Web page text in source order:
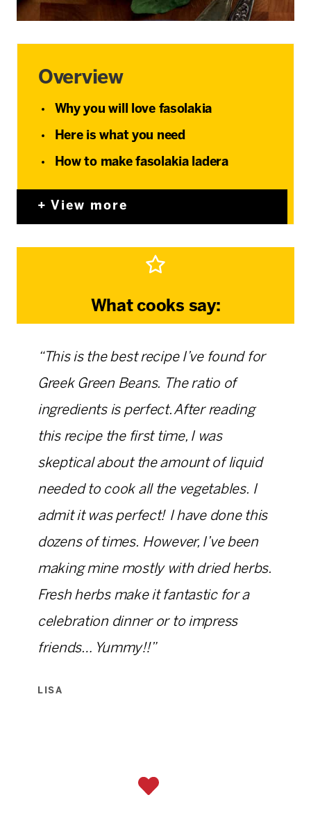
Overview
Why you will love fasolakia
Here is what you need
How to make fasolakia ladera
View more
What cooks say:
“This is the best recipe I’ve found for
Greek Green Beans. The ratio of
ingredients is perfect. After reading
this recipe the first time, I was
skeptical about the amount of liquid
needed to cook all the vegetables. I
admit it was perfect! I have done this
dozens of times. However, I’ve been
making mine mostly with dried herbs.
Fresh herbs make it fantastic for a
celebration dinner or to impress
friends… Yummy!!”
LISA